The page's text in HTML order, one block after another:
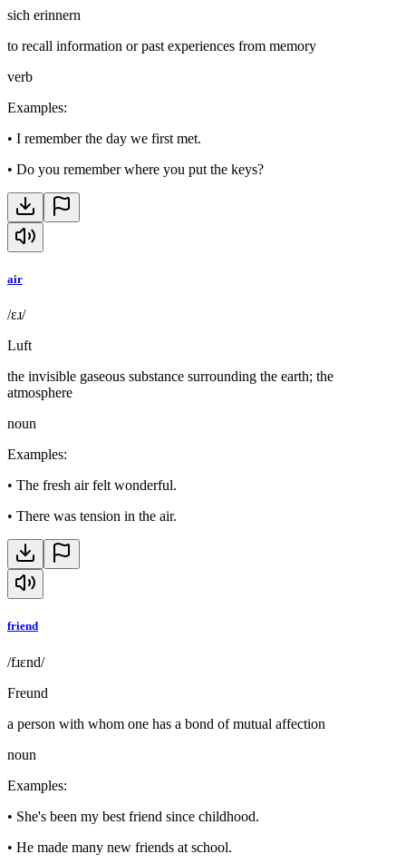
sich erinnern
to recall information or past experiences from memory
verb
Examples:
• I remember the day we first met.
• Do you remember where you put the keys?
air
/ɛɹ/
Luft
the invisible gaseous substance surrounding the earth; the
atmosphere
noun
Examples:
• The fresh air felt wonderful.
• There was tension in the air.
friend
/fɹɛnd/
Freund
a person with whom one has a bond of mutual affection
noun
Examples:
• She's been my best friend since childhood.
• He made many new friends at school.